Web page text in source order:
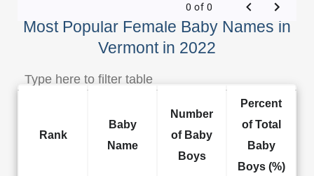
Most Popular Female Baby Names in
Vermont in 2022
0 of 0
Rank
Baby
Name
Number
of Baby
Boys
Percent
of Total
Baby
Boys (%)